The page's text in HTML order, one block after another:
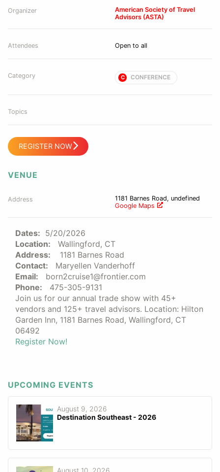
Organizer
American Society of Travel
Advisors (ASTA)
Attendees Open to all
Category C CONFERENCE
Topics
REGISTER NOW
VENUE
Address
1181 Barnes Road, undefined
Google Maps
Dates: 5/20/2026
Location: Wallingford, CT
Address:
1181 Barnes Road
Contact: Maryellen Vanderhoff
Email: born2cruise1@frontier.com
Phone: 475-305-9131
Join us for our annual trade show with 45+
vendors and 125+ travel advisors. Location: Hilton
Garden Inn, 1181 Barnes Road, Wallingford, CT
06492
Register Now!
UPCOMING EVENTS
August 9, 2026
Destination Southeast - 2026
August 10, 2026